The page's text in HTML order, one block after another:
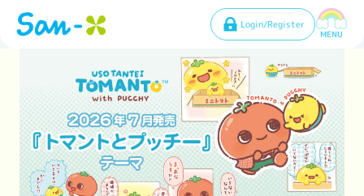
Login/Register
MENU